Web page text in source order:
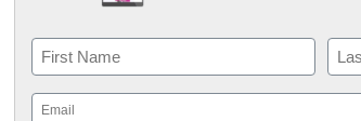
Name
First Last
Email